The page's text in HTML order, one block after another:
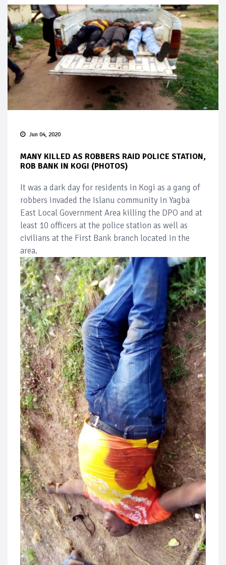
Jun 04, 2020
MANY KILLED AS ROBBERS RAID POLICE STATION,
ROB BANK IN KOGI (PHOTOS)
It was a dark day for residents in Kogi as a gang of
robbers invaded the Islanu community in Yagba
East Local Government Area killing the DPO and at
least 10 officers at the police station as well as
civilians at the First Bank branch located in the
area.